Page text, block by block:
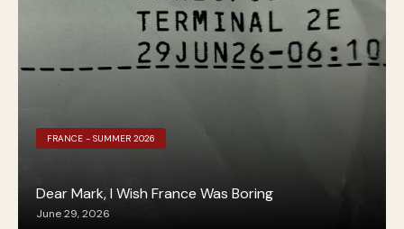
FRANCE - SUMMER 2026
Dear Mark, I Wish France Was Boring
June 29, 2026